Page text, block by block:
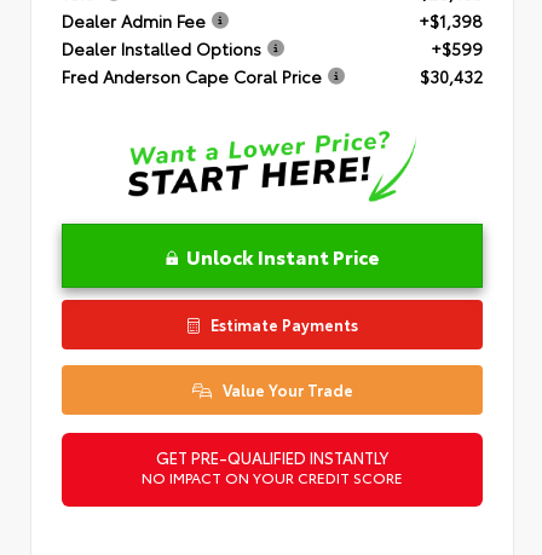
Dealer Admin Fee
+$1,398
Dealer Installed Options
+$599
Fred Anderson Cape Coral Price
$30,432
Unlock Instant Price
Estimate Payments
Value Your Trade
GET PRE-QUALIFIED INSTANTLY
NO IMPACT ON YOUR CREDIT SCORE